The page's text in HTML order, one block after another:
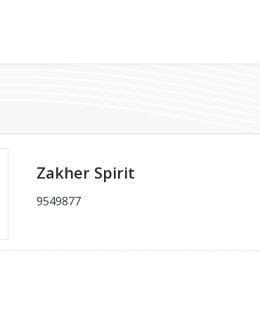
Zakher Spirit
9549877